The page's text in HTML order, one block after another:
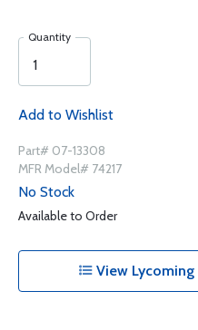
Quantity
Add to Wishlist
Part# 07-13308
MFR Model# 74217
No Stock
Available to Order
View Lycoming